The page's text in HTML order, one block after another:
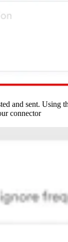
and sent. Using
connector